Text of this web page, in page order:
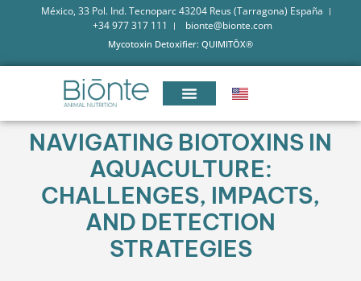
México, 33 Pol. Ind. Tecnoparc 43204 Reus (Tarragona) España
+34 977 317 111
bionte@bionte.com
Mycotoxin Detoxifier: QUIMITŌX®
NAVIGATING BIOTOXINS IN
AQUACULTURE:
CHALLENGES, IMPACTS,
AND DETECTION
STRATEGIES